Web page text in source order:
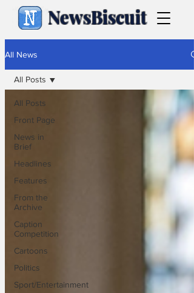
NewsBiscuit
All News
All Posts
Front Page
News in
Brief
Headlines
Features
From the
Archive
Caption
Competition
Cartoons
Politics
Sport/Entertainment
All Posts